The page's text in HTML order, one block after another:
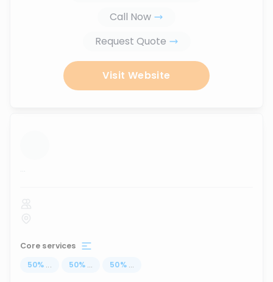
Call Now
Request Quote
Visit Website
...
Core services
50% ... 50% ... 50% ...